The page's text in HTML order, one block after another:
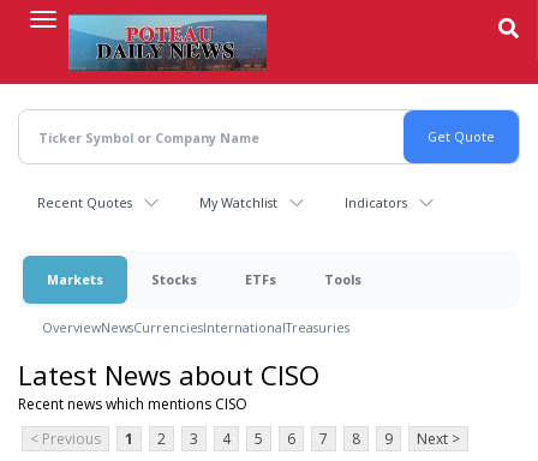
content
Recent Quotes My Watchlist Indicators
Markets Stocks ETFs Tools
OverviewNewsCurrenciesInternationalTreasuries
Latest News about CISO
Recent news which mentions CISO
< Previous
1 2 3 4 5 6 7 8 9 Next >